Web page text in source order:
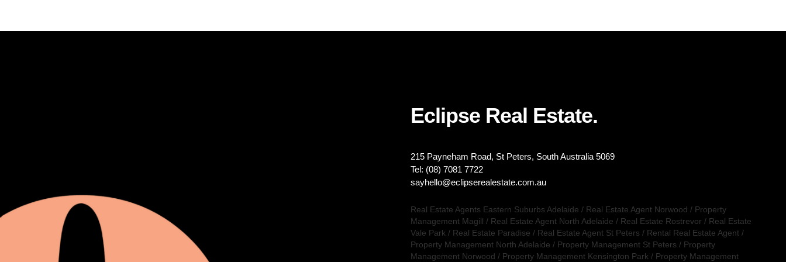
Eclipse Real Estate.
215 Payneham Road, St Peters, South Australia 5069
Tel: (08) 7081 7722
sayhello@eclipserealestate.com.au
Real Estate Agents Eastern Suburbs Adelaide / Real Estate Agent Norwood / Property
Management Magill / Real Estate Agent North Adelaide / Real Estate Rostrevor / Real Estate
Vale Park / Real Estate Paradise / Real Estate Agent St Peters / Rental Real Estate Agent/
Property Management North Adelaide / Property Management St Peters / Property
Management Norwood / Property Management Kensington Park / Property Management